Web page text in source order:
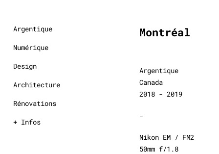
Argentique
Numérique
Design
Architecture
Rénovations
+ Infos
Montréal
Argentique
Canada
2018 - 2019
-
Nikon EM / FM2
50mm f/1.8